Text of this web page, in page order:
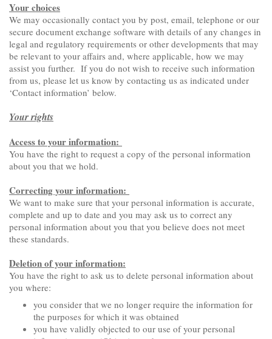
Your choices
We may occasionally contact you by post, email, telephone or our
secure document exchange software with details of any changes in
legal and regulatory requirements or other developments that may
be relevant to your affairs and, where applicable, how we may
assist you further. If you do not wish to receive such information
from us, please let us know by contacting us as indicated under
‘Contact information’ below.
Your rights
Access to your information:
You have the right to request a copy of the personal information
about you that we hold.
Correcting your information:
We want to make sure that your personal information is accurate,
complete and up to date and you may ask us to correct any
personal information about you that you believe does not meet
these standards.
Deletion of your information:
You have the right to ask us to delete personal information about
you where:
you consider that we no longer require the information for
the purposes for which it was obtained
you have validly objected to our use of your personal